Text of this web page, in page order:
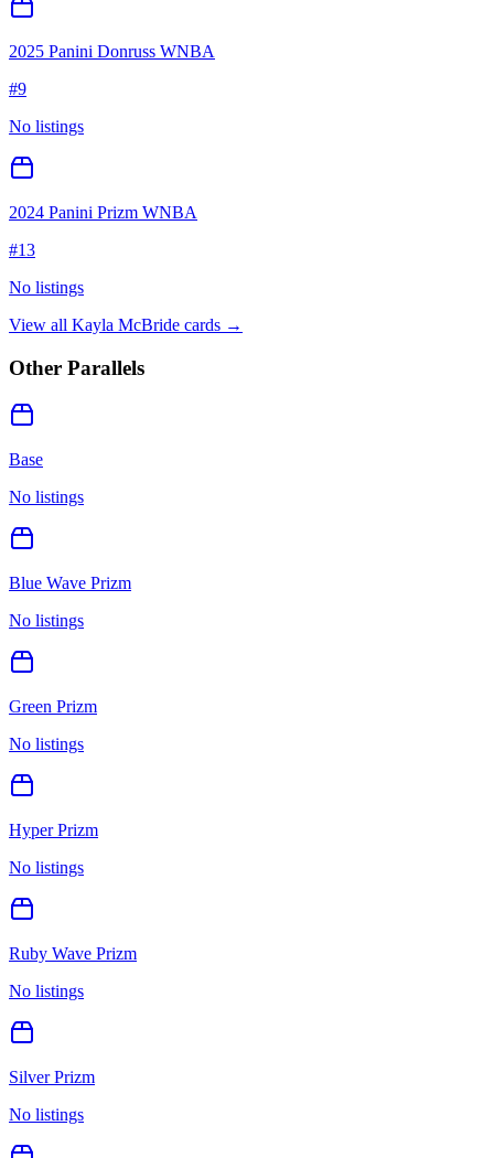
2025 Panini Donruss WNBA
#9
No listings
2024 Panini Prizm WNBA
#13
No listings
View all Kayla McBride cards →
Other Parallels
Base
No listings
Blue Wave Prizm
No listings
Green Prizm
No listings
Hyper Prizm
No listings
Ruby Wave Prizm
No listings
Silver Prizm
No listings